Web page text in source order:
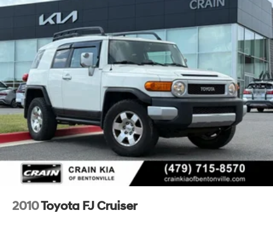
Multi-Link Rear Suspension w/Coil Springs
4-Wheel Disc Brakes w/4-Wheel ABS, Front Vented
Discs, Brake Assist, Hill Hold Control and Electric
Parking Brake
2010Toyota FJ Cruiser